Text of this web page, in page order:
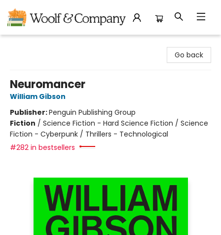
Go back
Neuromancer
William Gibson
Publisher:Penguin Publishing Group
Fiction / Science Fiction - Hard Science Fiction / Science
Fiction - Cyberpunk / Thrillers - Technological
#282 in bestsellers